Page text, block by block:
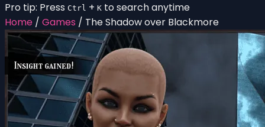
Pro tip: Press Ctrl + K to search anytime
Home / Games / The Shadow over Blackmore